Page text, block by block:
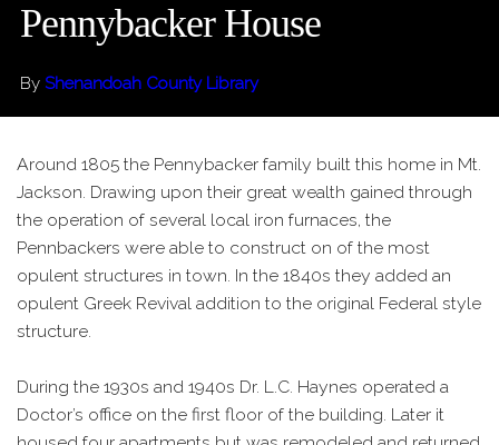
Pennybacker House
By Shenandoah County Library
Around 1805 the Pennybacker family built this home in Mt.
Jackson. Drawing upon their great wealth gained through
the operation of several local iron furnaces, the
Pennbackers were able to construct on of the most
opulent structures in town. In the 1840s they added an
opulent Greek Revival addition to the original Federal style
structure.
During the 1930s and 1940s Dr. L.C. Haynes operated a
Doctor’s office on the first floor of the building. Later it